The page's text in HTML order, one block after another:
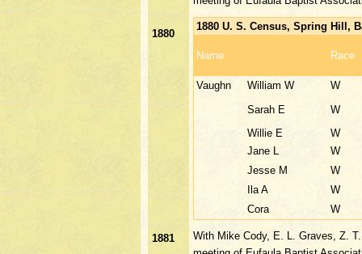
1880
1880 U. S. Census, Spring Hill,
Name Race
Vaughn William W
W
Sarah E
W
Willie E
W
Jane L
W
Jesse M
W
Ila A
W
Cora
W
1881
With Mike Cody, E. L. Graves, Z.